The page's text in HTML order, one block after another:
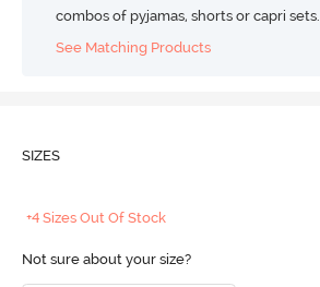
combos of pyjamas, shorts or capri sets.
See Matching Products
SIZES
+4 Sizes Out Of Stock
Not sure about your size?